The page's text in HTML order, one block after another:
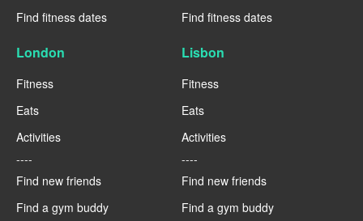
Find fitness dates
Find fitness dates
London
Fitness
Eats
Activities
----
Find new friends
Find a gym buddy
Lisbon
Fitness
Eats
Activities
----
Find new friends
Find a gym buddy